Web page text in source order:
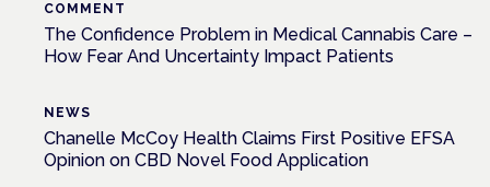
COMMENT
The Confidence Problem in Medical Cannabis Care –
How Fear And Uncertainty Impact Patients
NEWS
Chanelle McCoy Health Claims First Positive EFSA
Opinion on CBD Novel Food Application